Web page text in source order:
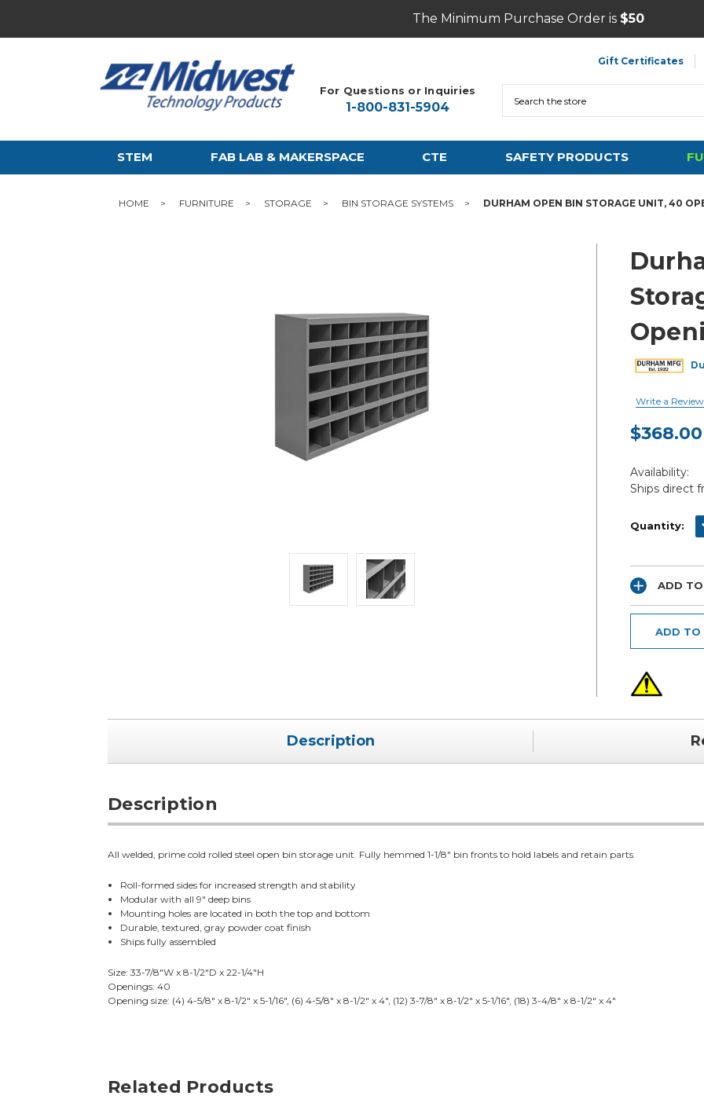
The Minimum Purchase Order is $50
Gift Certificates
For Questions or Inquiries
1-800-831-5904
STEM FAB LAB & MAKERSPACE CTE SAFETY PRODUCTS
HOME FURNITURE STORAGE BIN STORAGE SYSTEMS DURHAM OPEN BIN STORAGE UNIT, 40
Write a Review
$368.00
Stock:
Availability:
Ships direct
Quantity:
ADD
ADD TO
Description
Description
All welded, prime cold rolled steel open bin storage unit. Fully hemmed 1-1/8" bin fronts to hold labels and retain parts.
Roll-formed sides for increased strength and stability
Modular with all 9" deep bins
Mounting holes are located in both the top and bottom
Durable, textured, gray powder coat finish
Ships fully assembled
Size: 33-7/8"W x 8-1/2"D x 22-1/4"H
Openings: 40
Opening size: (4) 4-5/8" x 8-1/2" x 5-1/16", (6) 4-5/8" x 8-1/2" x 4", (12) 3-7/8" x 8-1/2" x 5-1/16", (18) 3-4/8" x 8-1/2" x 4"
Related Products